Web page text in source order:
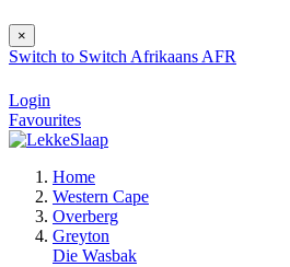
×
Switch to Switch Afrikaans AFR
Login
Favourites
Home
Western Cape
Overberg
Greyton
Die Wasbak